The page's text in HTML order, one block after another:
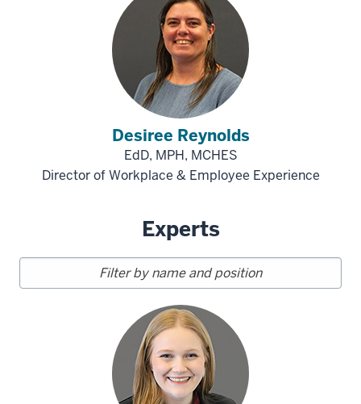
Desiree Reynolds
EdD, MPH, MCHES
Director of Workplace & Employee Experience
Experts